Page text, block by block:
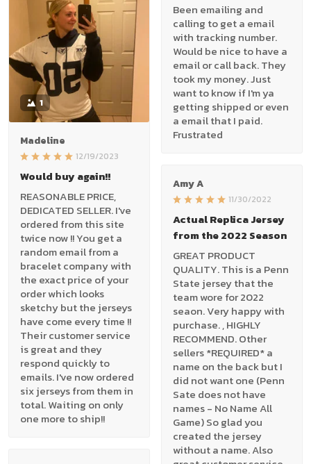
1
Madeline
12/19/2023
Would buy again!!
REASONABLE PRICE,
DEDICATED SELLER. I've
ordered from this site
twice now !! You get a
random email from a
bracelet company with
the exact price of your
order which looks
sketchy but the jerseys
have come every time !!
Their customer service
is great and they
respond quickly to
emails. I've now ordered
six jerseys from them in
total. Waiting on only
one more to ship!!
Been emailing and
calling to get a email
with tracking number.
Would be nice to have a
email or call back. They
took my money. Just
want to know if I'm ya
getting shipped or even
a email that I paid.
Frustrated
Amy A
11/30/2022
Actual Replica Jersey
from the 2022 Season
GREAT PRODUCT
QUALITY. This is a Penn
State jersey that the
team wore for 2022
seaon. Very happy with
purchase. , HIGHLY
RECOMMEND. Other
sellers *REQUIRED* a
name on the back but I
did not want one (Penn
Sate does not have
names - No Name All
Game) So glad you
created the jersey
without a name. Also